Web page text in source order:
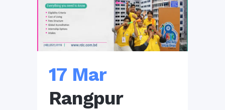
17 Mar
Rangpur